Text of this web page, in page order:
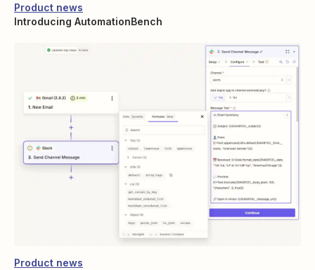
Product news
Introducing AutomationBench
Product news